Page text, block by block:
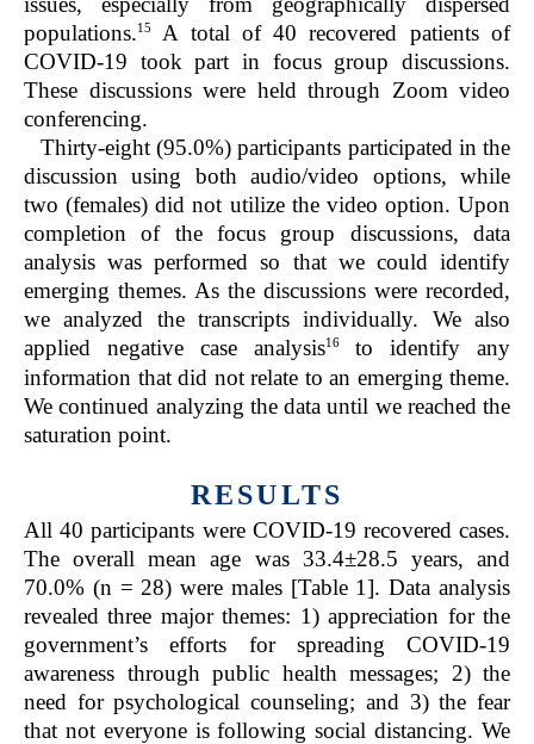
populations.15
A total of 40 recovered patients of
COVID-19 took part in focus group discussions.
These discussions were held through Zoom video
conferencing.
Thirty-eight (95.0%) participants participated in the
discussion using both audio/video options, while
two (females) did not utilize the video option. Upon
completion of the focus group discussions, data
analysis was performed so that we could identify
emerging themes. As the discussions were recorded,
we analyzed the transcripts individually. We also
applied negative case analysis16to identify any
information that did not relate to an emerging theme.
We continued analyzing the data until we reached the
saturation point.
RESULTS
All 40 participants were COVID-19 recovered cases.
The overall mean age was 33.4±28.5 years, and
70.0% (n = 28) were males [Table 1]. Data analysis
revealed three major themes: 1) appreciation for the
government’s efforts for spreading COVID-19
awareness through public health messages; 2) the
need for psychological counseling; and 3) the fear
that not everyone is following social distancing. We